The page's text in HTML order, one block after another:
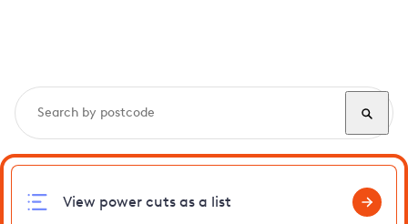
View power cuts as a list